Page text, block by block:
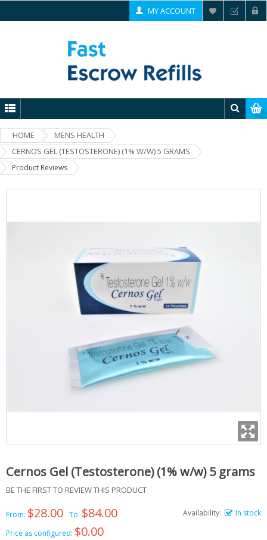
MY ACCOUNT
HOME
MENS HEALTH
CERNOS GEL (TESTOSTERONE) (1% W/W) 5 GRAMS
Product Reviews
Cernos Gel (Testosterone) (1% w/w) 5 grams
BE THE FIRST TO REVIEW THIS PRODUCT
Availability: In stock
From: $28.00 To: $84.00
Price as configured: $0.00